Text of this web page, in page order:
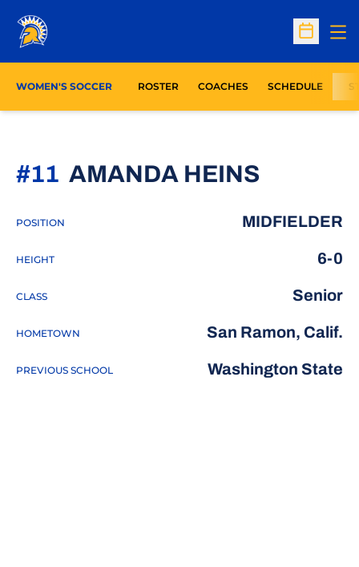
Open
WOMEN'S SOCCER ROSTER COACHES SCHEDULE
AMANDA HEINS
#11
POSITION MIDFIELDER
HEIGHT 6-0
CLASS Senior
HOMETOWN San Ramon, Calif.
PREVIOUS SCHOOL Washington State